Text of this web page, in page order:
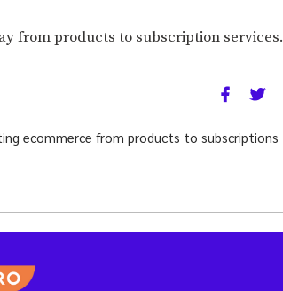
from products to subscription services.